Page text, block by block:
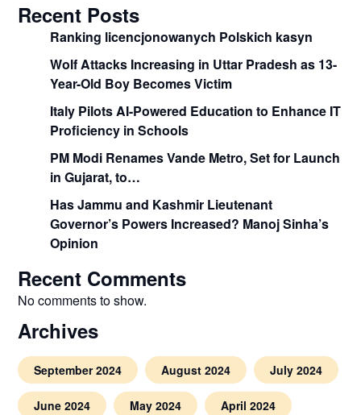
Recent Posts
Ranking licencjonowanych Polskich kasyn
Wolf Attacks Increasing in Uttar Pradesh as 13-
Year-Old Boy Becomes Victim
Italy Pilots AI-Powered Education to Enhance IT
Proficiency in Schools
PM Modi Renames Vande Metro, Set for Launch
in Gujarat, to…
Has Jammu and Kashmir Lieutenant
Governor’s Powers Increased? Manoj Sinha’s
Opinion
Recent Comments
No comments to show.
Archives
September 2024 August 2024 July 2024
June 2024 May 2024 April 2024